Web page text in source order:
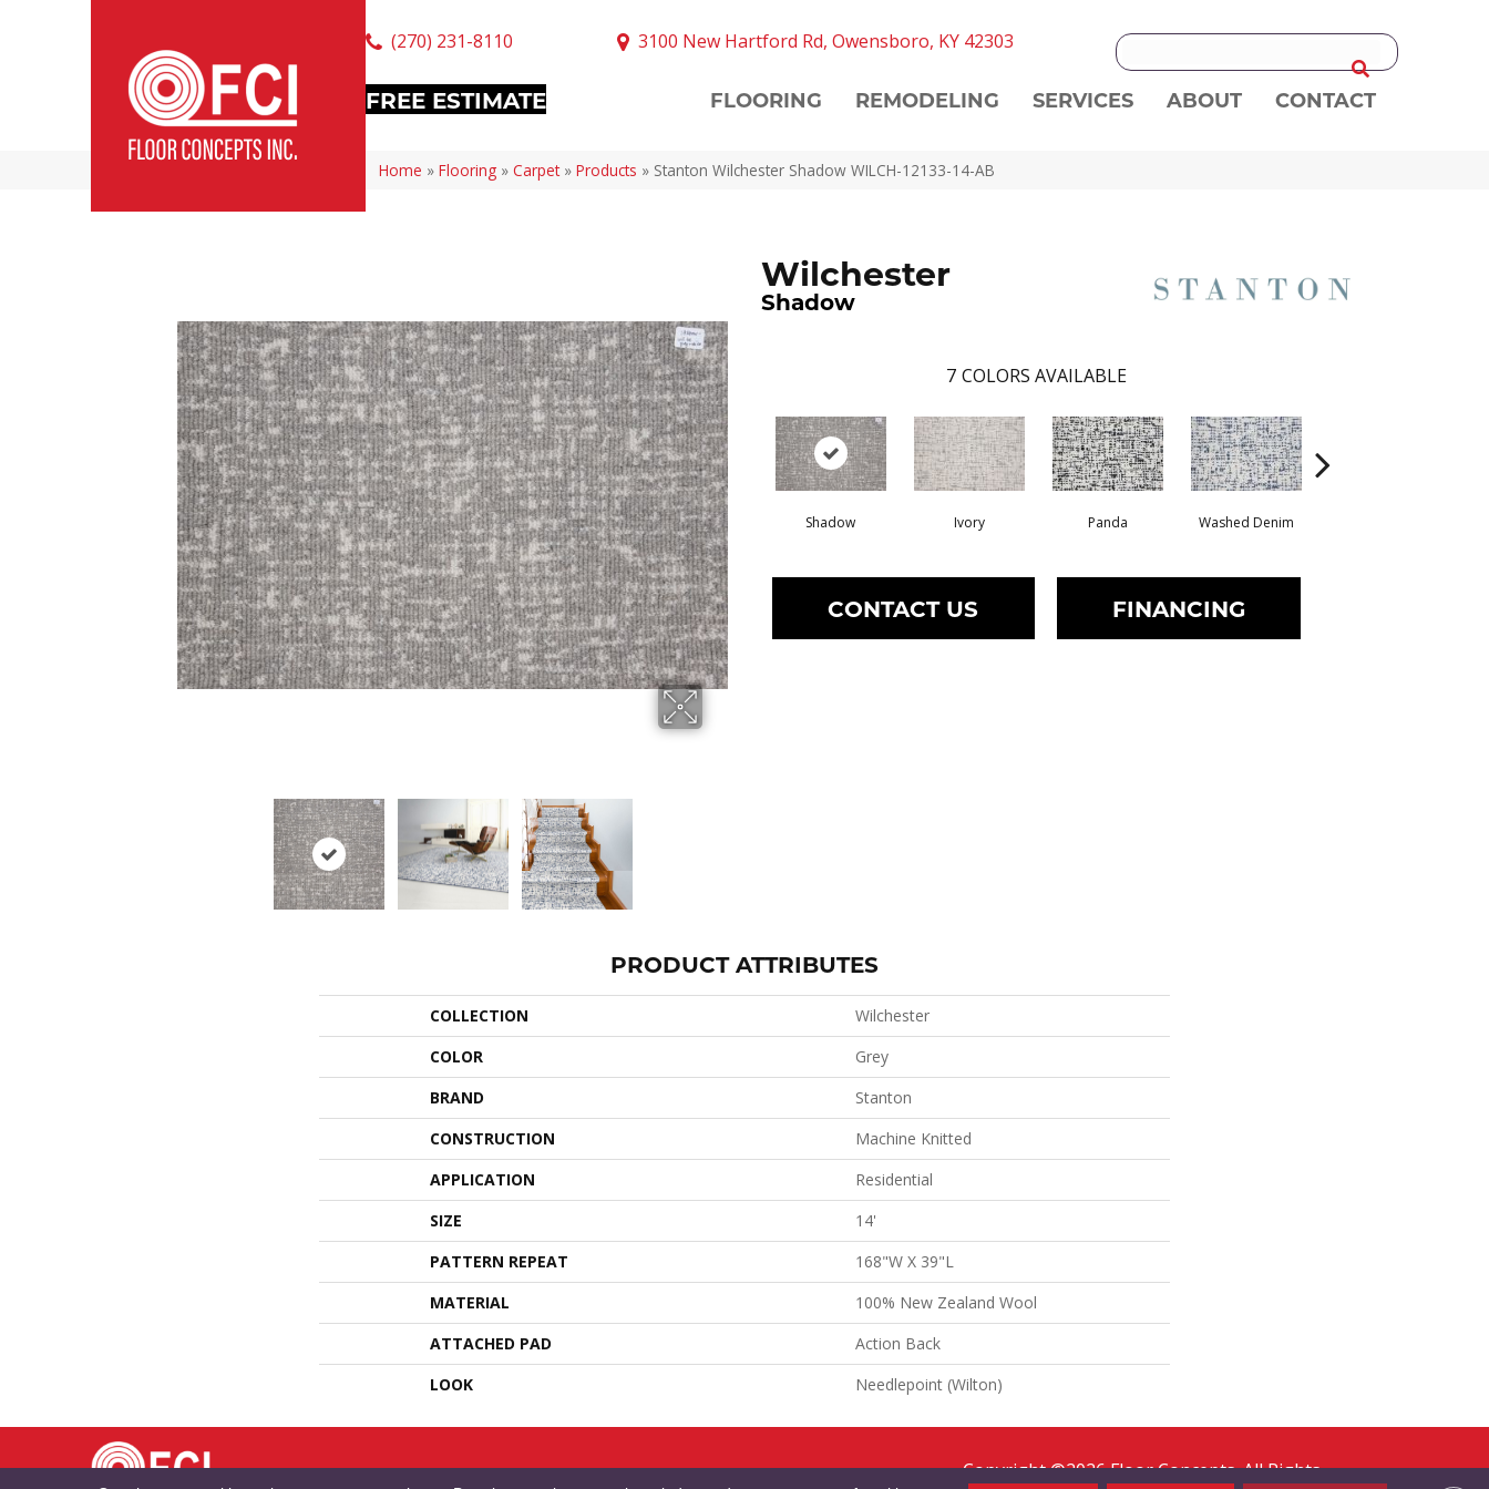
(270) 231-8110 3100 New Hartford Rd, Owensboro, KY 42303
FREE ESTIMATE FLOORING REMODELING SERVICES ABOUT CONTACT
Home » Flooring » Carpet» Products » Stanton Wilchester Shadow WILCH-12133-14-AB
Wilchester
Shadow
7 COLORS AVAILABLE
Shadow Ivory Panda Washed Denim
CONTACT US FINANCING
PRODUCT ATTRIBUTES
COLLECTION
Wilchester
COLOR
Grey
BRAND
Stanton
CONSTRUCTION
Machine Knitted
APPLICATION
Residential
SIZE
14'
PATTERN REPEAT
168"W X 39"L
MATERIAL
100% New Zealand Wool
ATTACHED PAD
Action Back
LOOK
Needlepoint (Wilton)
TERMS & CONDITIONS PRIVACY POLICY ACCESSIBILITY
Copyright ©2026 Floor Concepts. All Rights